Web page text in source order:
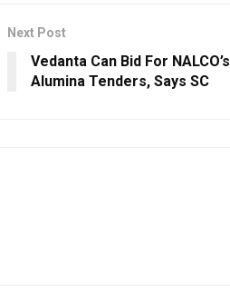
Next Post
Vedanta Can Bid For NALCO’s
Alumina Tenders, Says SC